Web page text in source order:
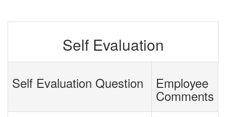
Self Evaluation
Self Evaluation Question Employee
Comments